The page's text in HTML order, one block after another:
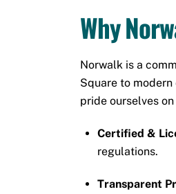
Why
Norwalk is a
Squareto modern
pride ourselves
Certified &
regulations.
Transparent